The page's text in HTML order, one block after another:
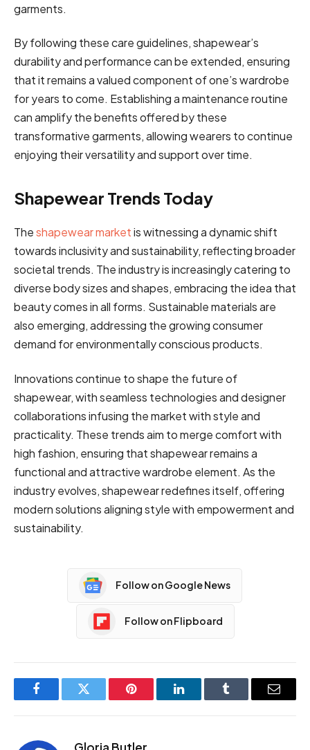
garments.
By following these care guidelines, shapewear’s
durability and performance can be extended, ensuring
that it remains a valued component of one’s wardrobe
for years to come. Establishing a maintenance routine
can amplify the benefits offered by these
transformative garments, allowing wearers to continue
enjoying their versatility and support over time.
Shapewear Trends Today
Theshapewear marketis witnessing a dynamic shift
towards inclusivity and sustainability, reflecting broader
societal trends. The industry is increasingly catering to
diverse body sizes and shapes, embracing the idea that
beauty comes in all forms. Sustainable materials are
also emerging, addressing the growing consumer
demand for environmentally conscious products.
Innovations continue to shape the future of
shapewear, with seamless technologies and designer
collaborations infusing the market with style and
practicality. These trends aim to merge comfort with
high fashion, ensuring that shapewear remains a
functional and attractive wardrobe element. As the
industry evolves, shapewear redefines itself, offering
modern solutions aligning style with empowerment and
sustainability.
Follow on Google News
Follow on Flipboard
FacebookTwitter Pinterest LinkedInTumblr Email